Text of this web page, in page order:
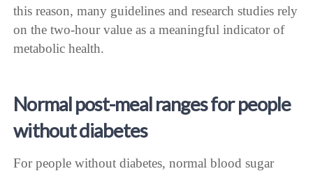
this reason, many guidelines and research studies rely
on the two-hour value as a meaningful indicator of
metabolic health.
Normal post-meal ranges for people
without diabetes
For people without diabetes, normal blood sugar